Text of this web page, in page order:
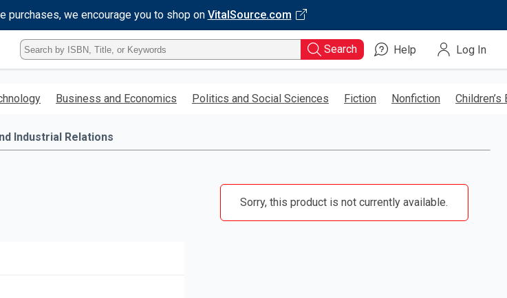
purchases, we encourage you to shop on VitalSource.com
Type
ISBN,
Title,
Keyword
enter
Search Help Log In
Business and Economics Politics and Social Sciences Fiction Nonfiction Children’s
Industrial Relations
Sorry, this product is not currently available.